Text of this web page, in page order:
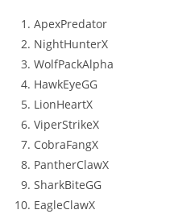
ApexPredator
NightHunterX
WolfPackAlpha
HawkEyeGG
LionHeartX
ViperStrikeX
CobraFangX
PantherClawX
SharkBiteGG
EagleClawX